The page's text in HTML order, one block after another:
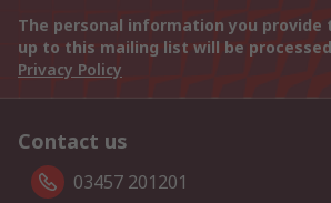
The personal information you provide
up to this mailing list will be
Privacy Policy
Contact us
03457 201201